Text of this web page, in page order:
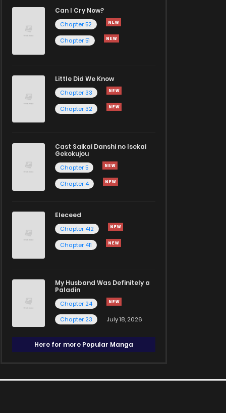
Can I Cry Now?
Chapter 52
Chapter 51
Little Did We Know
Chapter 33
Chapter 32
Cast Saikai Danshi no Isekai
Gekokujou
Chapter 5
Chapter 4
Eleceed
Chapter 412
Chapter 411
My Husband Was Definitely a
Paladin
Chapter 24
Chapter 23
July 18, 2026
Here for more Popular Manga